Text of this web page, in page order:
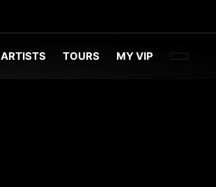
ARTISTS TOURS MY VIP